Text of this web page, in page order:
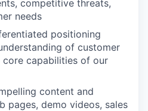
competitive threats,
needs
positioning
of customer
core capabilities of our
content and
pages, demo videos, sales